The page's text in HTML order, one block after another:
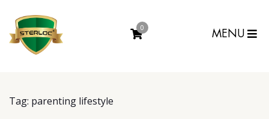
0
MENU
Tag: parenting lifestyle